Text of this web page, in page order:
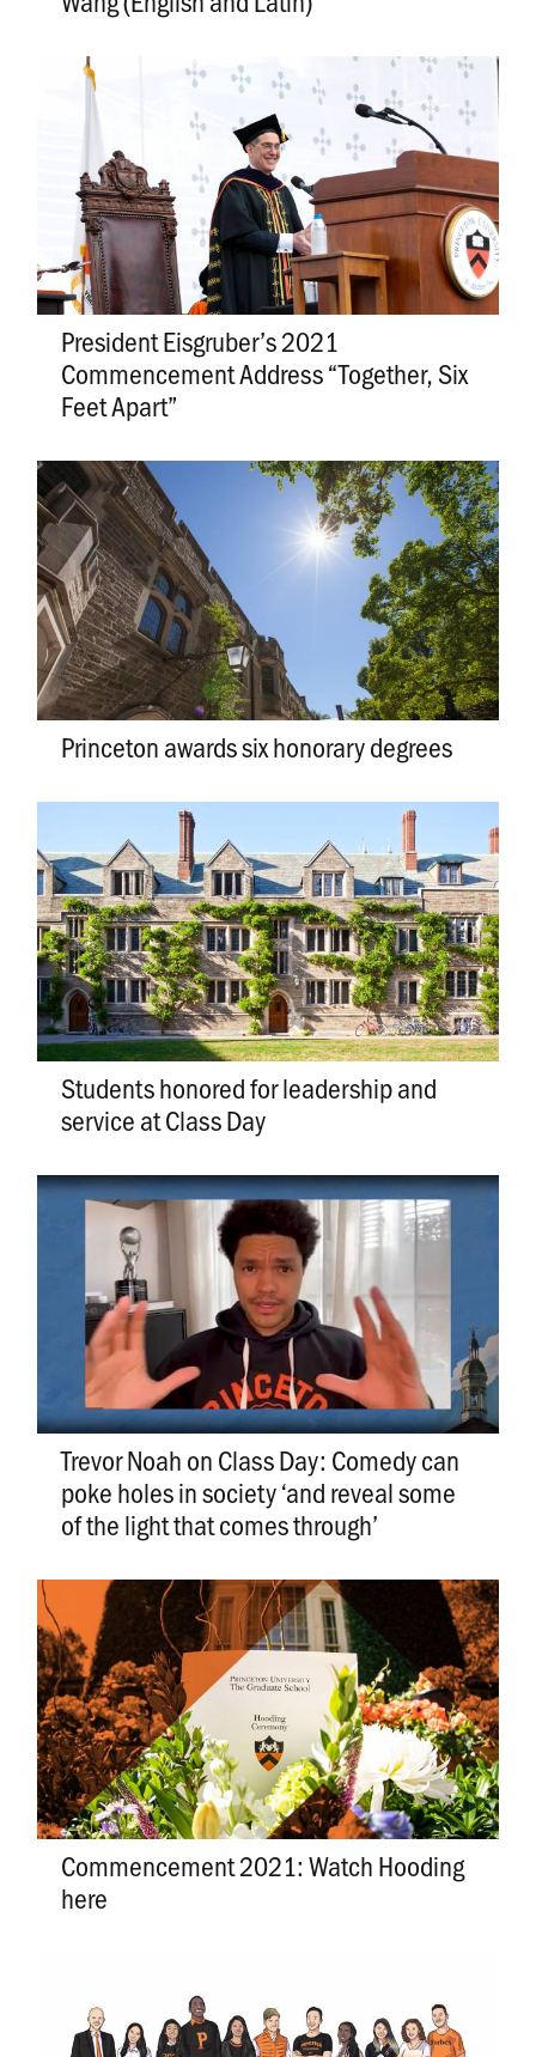
President Eisgruber’s 2021
Commencement Address “Together, Six
Feet Apart”
Princeton awards six honorary degrees
Students honored for leadership and
service at Class Day
Trevor Noah on Class Day: Comedy can
poke holes in society ‘and reveal some
of the light that comes through’
Commencement 2021: Watch Hooding
here